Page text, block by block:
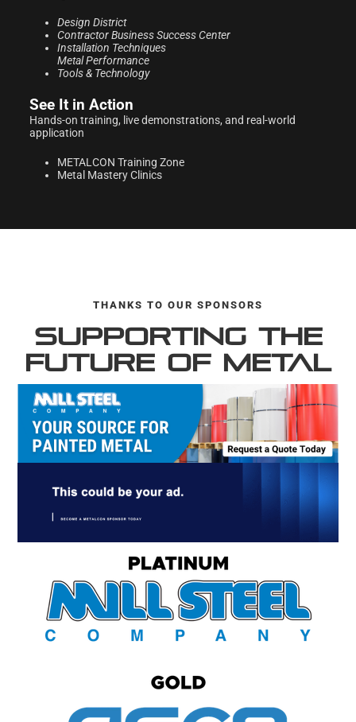
Design District
Contractor BusinessSuccess Center
Installation Techniques
Metal Performance
Tools & Technology
See It in Action
Hands-on training, live demonstrations, and real-world
application
METALCON Training Zone
Metal Mastery Clinics
THANKS TO OUR SPONSORS
Supporting the
Future of Metal